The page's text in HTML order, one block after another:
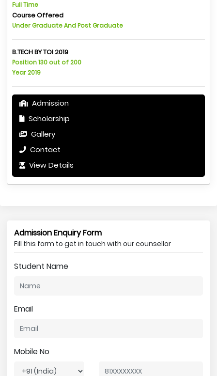
Full Time
Course Offered
Under Graduate And Post Graduate
B.TECH BY TOI 2019
Position 130 out of 200
Year 2019
Admission
Scholarship
Gallery
Contact
View Details
Admission Enquiry Form
Fill this form to get in touch with our counsellor
Student Name
Email
Mobile No